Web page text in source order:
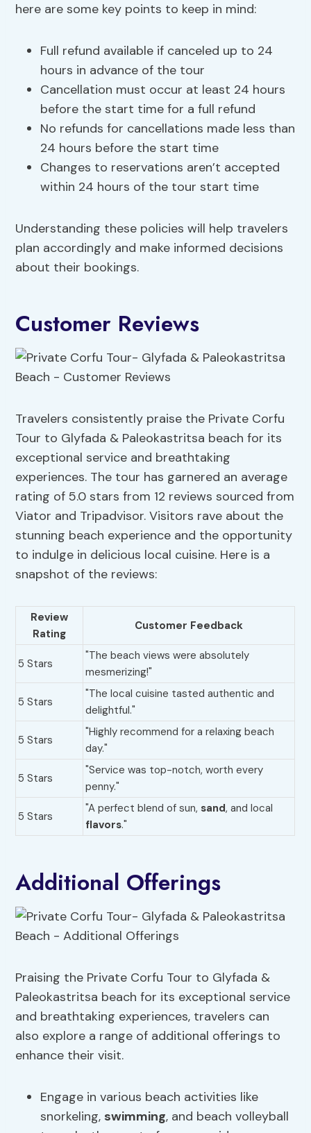
here are some key points to keep in mind:
Full refund available if canceled up to 24
hours in advance of the tour
Cancellation must occur at least 24 hours
before the start time for a full refund
No refunds for cancellations made less than
24 hours before the start time
Changes to reservations aren’t accepted
within 24 hours of the tour start time
Understanding these policies will help travelers
plan accordingly and make informed decisions
about their bookings.
Customer Reviews
Travelers consistently praise the Private Corfu
Tour to Glyfada & Paleokastritsa beach for its
exceptional service and breathtaking
experiences. The tour has garnered an average
rating of 5.0 stars from 12 reviews sourced from
Viator and Tripadvisor. Visitors rave about the
stunning beach experience and the opportunity
to indulge in delicious local cuisine. Here is a
snapshot of the reviews:
Review
Rating
Customer Feedback
5 Stars
"The beach views were absolutely
mesmerizing!"
5 Stars
"The local cuisine tasted authentic and
delightful."
5 Stars
"Highly recommend for a relaxing beach
day."
5 Stars
"Service was top-notch, worth every
penny."
5 Stars
"A perfect blend of sun, sand, and local
flavors."
Additional Offerings
Praising the Private Corfu Tour to Glyfada &
Paleokastritsa beach for its exceptional service
and breathtaking experiences, travelers can
also explore a range of additional offerings to
enhance their visit.
Engage in various beach activities like
snorkeling, swimming, and beach volleyball